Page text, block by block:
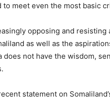
meet even the most basic
opposing and resisting
as well as the
does not have the wisdom,
statement on